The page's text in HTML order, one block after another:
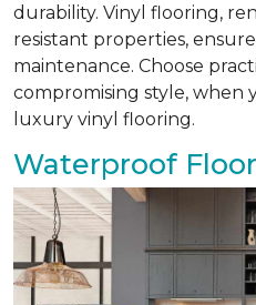
durability. Vinyl flooring,
resistant properties,
maintenance. Choose
compromising style, when
luxury vinyl flooring.
Waterproof